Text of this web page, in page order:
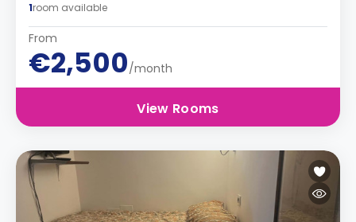
1room available
From
€2,500/month
View Rooms